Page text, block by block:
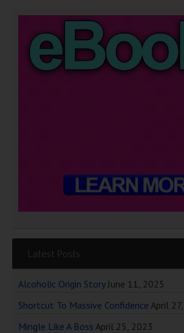
Latest Posts
Alcoholic Origin Story June 11, 2025
Shortcut To Massive Confidence April
Mingle Like A Boss April 25, 2023